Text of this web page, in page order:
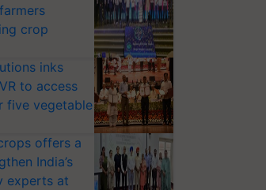
crop
inks
to access
five vegetable
offers a
India’s
experts at